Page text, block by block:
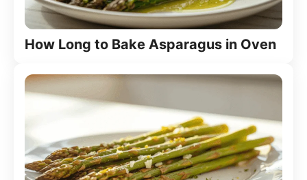
How Long to Bake Asparagus in Oven